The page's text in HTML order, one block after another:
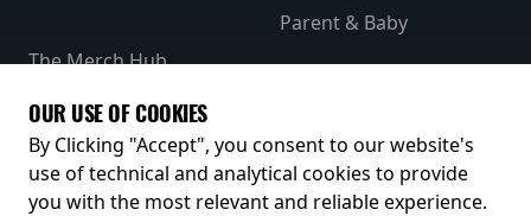
Parent & Baby
The Merch Hub
Receive our latest releases and offers
OUR USE OF COOKIES
By Clicking "Accept", you consent to our website's
use of technical and analytical cookies to provide
you with the most relevant and reliable experience.